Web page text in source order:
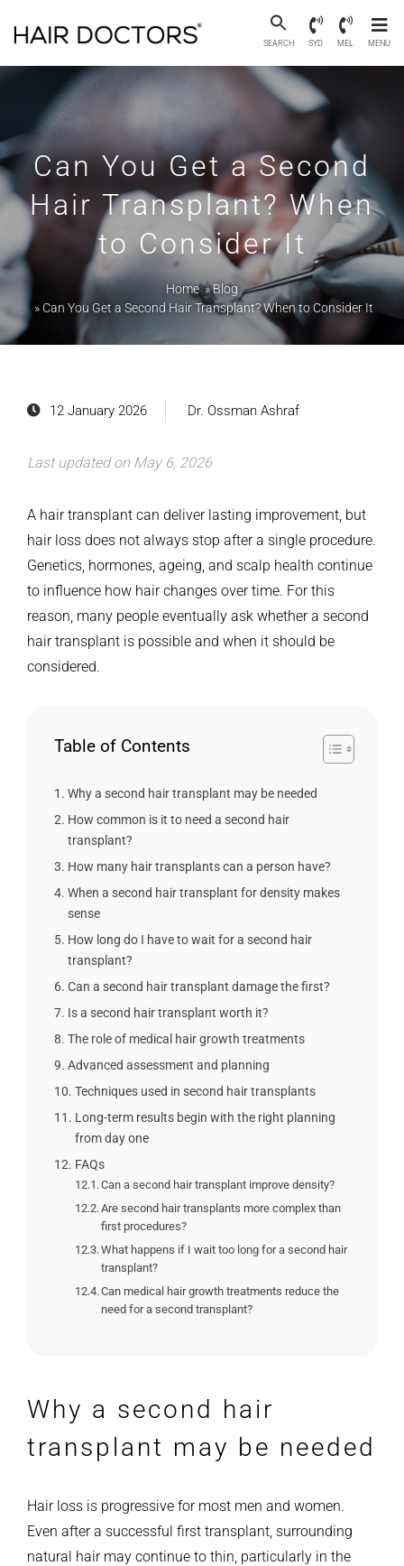
SEARCH SYD MEL MENU
Can You Get a Second
Hair Transplant? When
to Consider It
Home»Blog
»Can You Get a Second Hair Transplant? When to Consider It
12 January 2026 Dr. Ossman Ashraf
Last updated on May 6, 2026
A hair transplant can deliver lasting improvement, but
hair loss does not always stop after a single procedure.
Genetics, hormones, ageing, and scalp health continue
to influence how hair changes over time. For this
reason, many people eventually ask whether a second
hair transplant is possible and when it should be
considered.
Table of Contents
Why a second hair transplant may be needed
How common is it to need a second hair
transplant?
How many hair transplants can a person have?
When a second hair transplant for density makes
sense
How long do I have to wait for a second hair
transplant?
Can a second hair transplant damage the first?
Is a second hair transplant worth it?
The role of medical hair growth treatments
Advanced assessment and planning
Techniques used in second hair transplants
Long-term results begin with the right planning
from day one
FAQs
Can a second hair transplant improve density?
Are second hair transplants more complex than
first procedures?
What happens if I wait too long for a second hair
transplant?
Can medical hair growth treatments reduce the
need for a second transplant?
Why a second hair
transplant may be needed
Hair loss is progressive for most men and women.
Even after a successful first transplant, surrounding
natural hair may continue to thin, particularly in the